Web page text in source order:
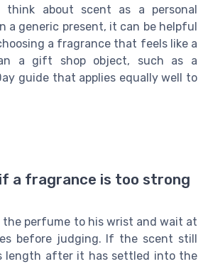
about scent as a personal
a generic present, it can be helpful
a fragrance that feels like a
a gift shop object, such as a
guide that applies equally well to
a fragrance is too strong
the perfume to his wrist and wait at
before judging. If the scent still
length after it has settled into the